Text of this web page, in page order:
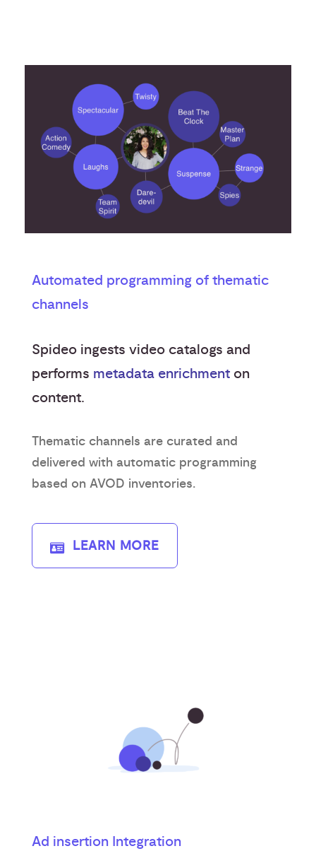
Automated programming of thematic
channels
Spideo ingests video catalogs and
performs metadata enrichment on
content.
Thematic channels are curated and
delivered with automatic programming
based on AVOD inventories.
LEARN MORE
Ad insertion Integration